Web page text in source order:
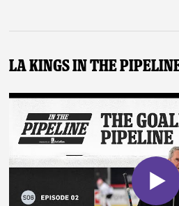
LA Kings In The